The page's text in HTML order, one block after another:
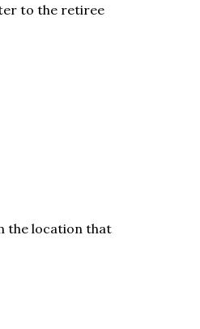
to the retiree
the location that